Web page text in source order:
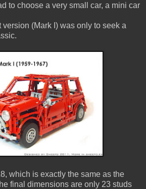
to choose a very small car, a mini car
(Mark I) was only to seek a
which is exactly the same as the
final dimensions are only 23 studs